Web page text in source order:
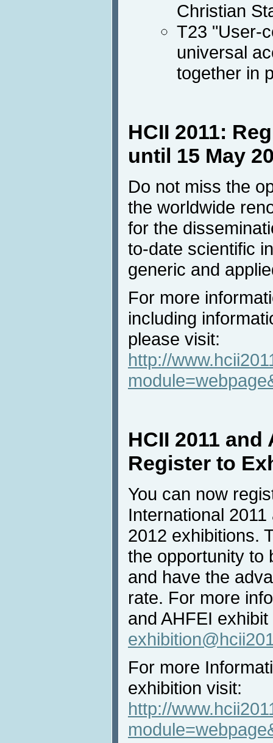
Christian
T23 "User-
universal
together in
HCII 2011:
until 15 May
Do not miss the
the worldwide
for the
to-date scientific
generic and
For more
including
please visit:
http://
HCII 2011 and
Register to
You can now
International
2012 exhibitions.
the opportunity to
and have the
rate. For more
and AHFEI
For more
exhibition visit:
http://